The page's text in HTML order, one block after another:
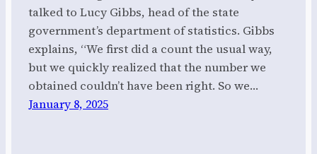
talked to Lucy Gibbs, head of the state
government’s department of statistics. Gibbs
explains, “We first did a count the usual way,
but we quickly realized that the number we
obtained couldn’t have been right. So we…
January 8, 2025